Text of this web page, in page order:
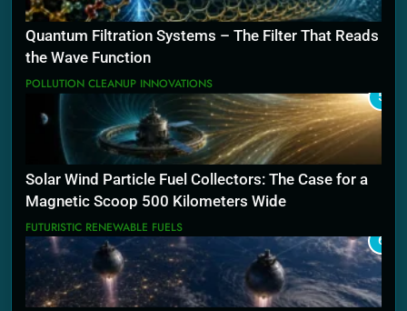
Quantum Filtration Systems – The Filter That Reads
the Wave Function
POLLUTION CLEANUP INNOVATIONS
5
Solar Wind Particle Fuel Collectors: The Case for a
Magnetic Scoop 500 Kilometers Wide
FUTURISTIC RENEWABLE FUELS
6